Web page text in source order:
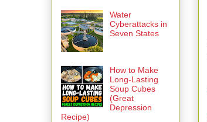
Water
Cyberattacks in
Seven States
How to Make
Long-Lasting
Soup Cubes
(Great
Depression
Recipe)